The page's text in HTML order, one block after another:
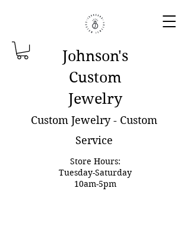
Johnson's
Custom
Jewelry
Custom Jewelry - Custom
Service
Store Hours:
Tuesday-Saturday
10am-5pm